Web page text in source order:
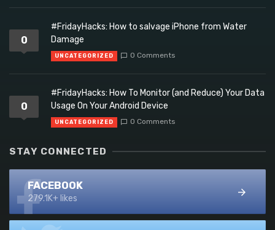
0
#FridayHacks: How to salvage iPhone from Water
Damage
UNCATEGORIZED 0 Comments
0
#FridayHacks: How To Monitor (and Reduce) Your Data
Usage On Your Android Device
UNCATEGORIZED 0 Comments
STAY CONNECTED
FACEBOOK
279.1K+ likes